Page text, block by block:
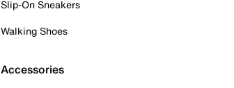
Slip-On Sneakers
Walking Shoes
Accessories